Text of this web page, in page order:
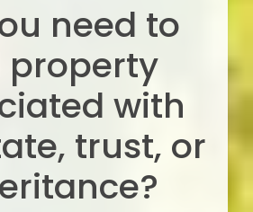
need to
property
with
trust, or